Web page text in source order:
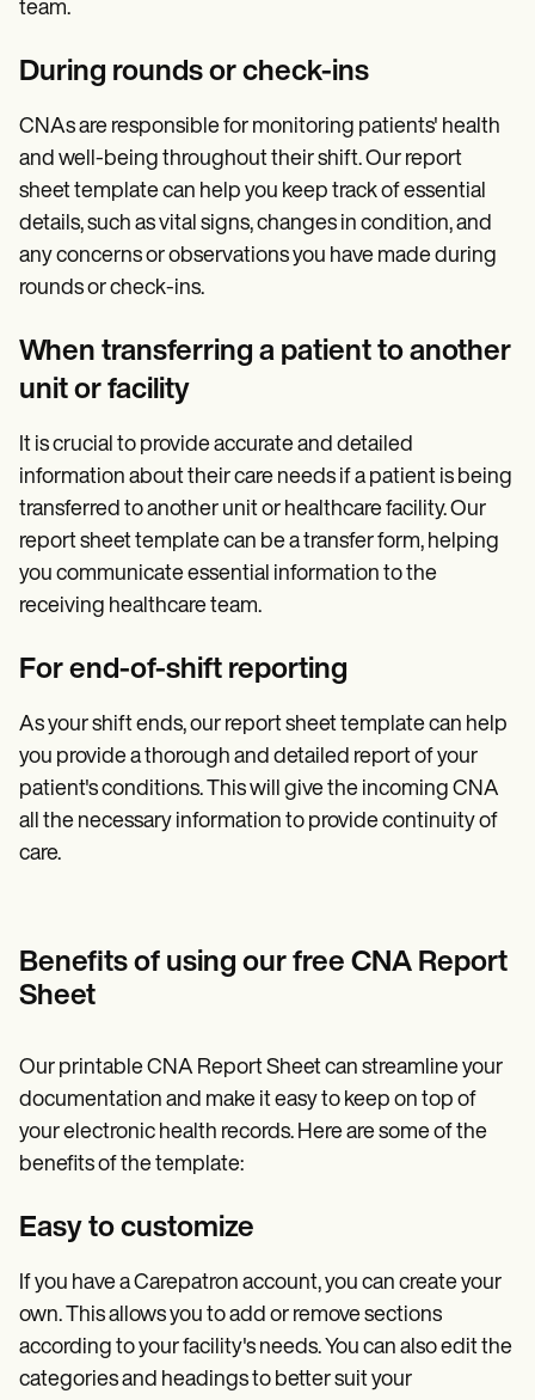
team.
During rounds or check-ins
CNAs are responsible for monitoring patients' health
and well-being throughout their shift. Our report
sheet template can help you keep track of essential
details, such as vital signs, changes in condition, and
any concerns or observations you have made during
rounds or check-ins.
When transferring a patient to another
unit or facility
It is crucial to provide accurate and detailed
information about their care needs if a patient is being
transferred to another unit or healthcare facility. Our
report sheet template can be a transfer form, helping
you communicate essential information to the
receiving healthcare team.
For end-of-shift reporting
As your shift ends, our report sheet template can help
you provide a thorough and detailed report of your
patient's conditions. This will give the incoming CNA
all the necessary information to provide continuity of
care.
Benefits of using our free CNA Report
Sheet
Our printable CNA Report Sheet can streamline your
documentation and make it easy to keep on top of
your electronic health records. Here are some of the
benefits of the template:
Easy to customize
If you have a Carepatron account, you can create your
own. This allows you to add or remove sections
according to your facility's needs. You can also edit the
categories and headings to better suit your